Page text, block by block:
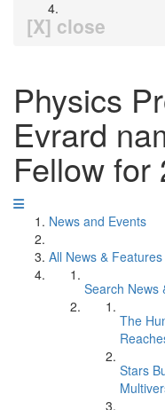
[X] close
Physics
Evrard
Fellow for
News and Events
All News & Features
Search News
The
Stars